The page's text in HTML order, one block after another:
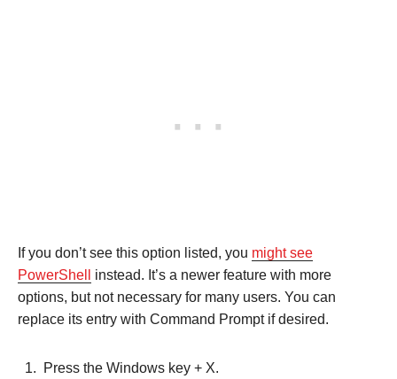
If you don’t see this option listed, you might see
PowerShell
instead. It’s a newer feature with more
options, but not necessary for many users. You can
replace its entry with Command Prompt if desired.
Press the Windows key + X.